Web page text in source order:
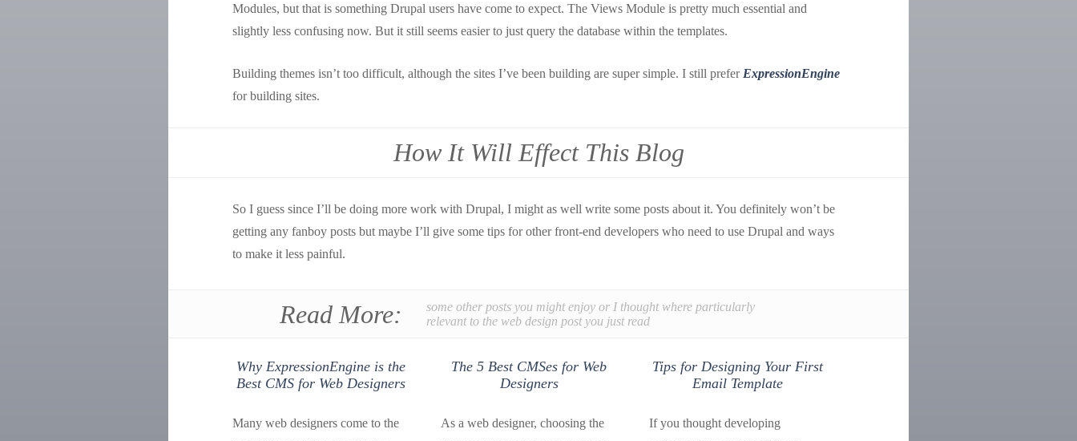
Modules, but that is something Drupal users have come to expect. The Views Module is pretty much essential and
slightly less confusing now. But it still seems easier to just query the database within the templates.
Building themes isn’t too difficult, although the sites I’ve been building are super simple. I still prefer ExpressionEngine
for building sites.
How It Will Effect This Blog
So I guess since I’ll be doing more work with Drupal, I might as well write some posts about it. You definitely won’t be
getting any fanboy posts but maybe I’ll give some tips for other front-end developers who need to use Drupal and ways
to make it less painful.
Read More:
some other posts you might enjoy or I thought where particularly
relevant to the web design post you just read
Why ExpressionEngine is the
Best CMS for Web Designers
Many web designers come to the
The 5 Best CMSes for Web
Designers
As a web designer, choosing the
Tips for Designing Your First
Email Template
If you thought developing